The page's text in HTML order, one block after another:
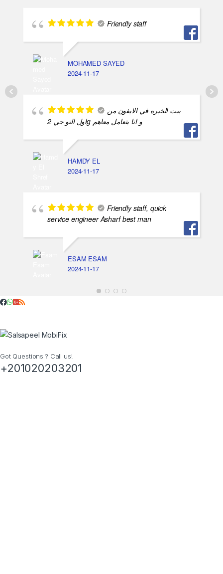
Friendly staff
MOHAMED SAYED
2024-11-17
بيت الخبره في الايفون من
اول التو جي 2g و انا بتعامل معاهم
HAMDY EL
2024-11-17
Friendly staff, quick
service engineer Asharf best man
ESAM ESAM
2024-11-17
Got Questions ? Call us!
+201020203201